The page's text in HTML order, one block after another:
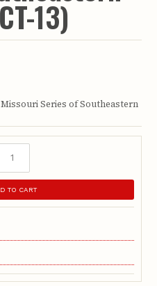
13)
Series of Southeastern
TO CART